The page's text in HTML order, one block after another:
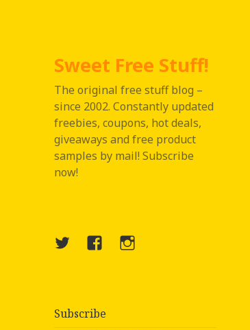
Sweet Free Stuff!
The original free stuff blog –
since 2002. Constantly updated
freebies, coupons, hot deals,
giveaways and free product
samples by mail! Subscribe
now!
TwitterMenuInstagram
Subscribe